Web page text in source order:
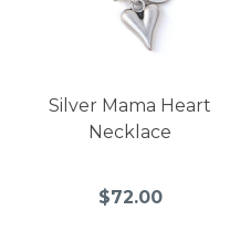
Silver Mama Heart
Necklace
$72.00